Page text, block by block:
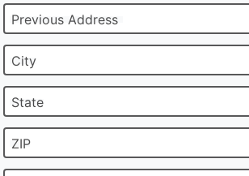
Previous Address
City
State
ZIP